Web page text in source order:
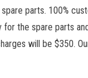
parts. 100%
the spare parts
will be $350.